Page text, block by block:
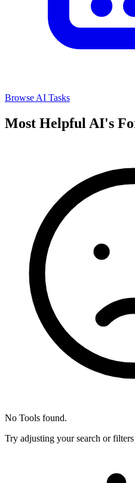
Browse AI Tasks
Most Helpful AI's
No Tools found.
Try adjusting your search or filters